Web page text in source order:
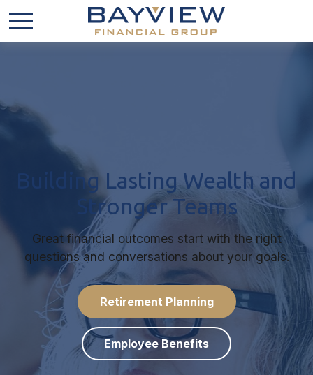
Building Lasting Wealth and
Stronger Teams
Great financial outcomes start with the right
questions and conversations about your goals.
Retirement Planning
Employee Benefits